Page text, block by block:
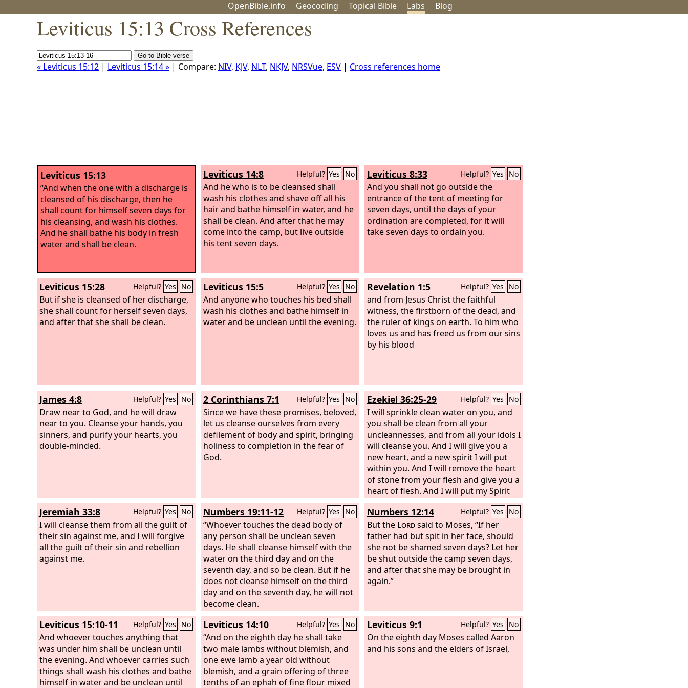
OpenBible.info Geocoding Topical Bible Labs Blog
Leviticus 15:13 Cross References
« Leviticus 15:12 | Leviticus 15:14 » | Compare: NIV, KJV, NLT, NKJV, NRSVue, ESV | Cross references home
Leviticus 15:13
“And when the one with a discharge is
cleansed of his discharge, then he
shall count for himself seven days for
his cleansing, and wash his clothes.
And he shall bathe his body in fresh
water and shall be clean.
Leviticus 14:8 Helpful? Yes No
And he who is to be cleansed shall
wash his clothes and shave off all his
hair and bathe himself in water, and he
shall be clean. And after that he may
come into the camp, but live outside
his tent seven days.
Leviticus 8:33 Helpful? Yes No
And you shall not go outside the
entrance of the tent of meeting for
seven days, until the days of your
ordination are completed, for it will
take seven days to ordain you.
Leviticus 15:28 Helpful? Yes No
But if she is cleansed of her discharge,
she shall count for herself seven days,
and after that she shall be clean.
Leviticus 15:5 Helpful? Yes No
And anyone who touches his bed shall
wash his clothes and bathe himself in
water and be unclean until the evening.
Revelation 1:5 Helpful? Yes No
and from Jesus Christ the faithful
witness, the firstborn of the dead, and
the ruler of kings on earth. To him who
loves us and has freed us from our sins
by his blood
James 4:8 Helpful? Yes No
Draw near to God, and he will draw
near to you. Cleanse your hands, you
sinners, and purify your hearts, you
double-minded.
2 Corinthians 7:1 Helpful? Yes No
Since we have these promises, beloved,
let us cleanse ourselves from every
defilement of body and spirit, bringing
holiness to completion in the fear of
God.
Ezekiel 36:25-29 Helpful? Yes No
I will sprinkle clean water on you, and
you shall be clean from all your
uncleannesses, and from all your idols I
will cleanse you. And I will give you a
new heart, and a new spirit I will put
within you. And I will remove the heart
of stone from your flesh and give you a
heart of flesh. And I will put my Spirit
within you, and cause you to walk in my
statutes and be careful to obey my
rules. You shall dwell in the land that I
gave to your fathers, and you shall be
my people, and I will be your God. And I
will deliver you from all your
uncleannesses. And I will summon the
grain and make it abundant and lay no
Jeremiah 33:8 Helpful? Yes No
I will cleanse them from all the guilt of
their sin against me, and I will forgive
all the guilt of their sin and rebellion
against me.
Numbers 19:11-12 Helpful? Yes No
“Whoever touches the dead body of
any person shall be unclean seven
days. He shall cleanse himself with the
water on the third day and on the
seventh day, and so be clean. But if he
does not cleanse himself on the third
day and on the seventh day, he will not
become clean.
Numbers 12:14 Helpful? Yes No
But the Lordsaid to Moses, “If her
father had but spit in her face, should
she not be shamed seven days? Let her
be shut outside the camp seven days,
and after that she may be brought in
again.”
Leviticus 15:10-11 Helpful? Yes No
And whoever touches anything that
was under him shall be unclean until
the evening. And whoever carries such
things shall wash his clothes and bathe
himself in water and be unclean until
Leviticus 14:10 Helpful? Yes No
“And on the eighth day he shall take
two male lambs without blemish, and
one ewe lamb a year old without
blemish, and a grain offering of three
tenths of an ephah of fine flour mixed
Leviticus 9:1 Helpful? Yes No
On the eighth day Moses called Aaron
and his sons and the elders of Israel,